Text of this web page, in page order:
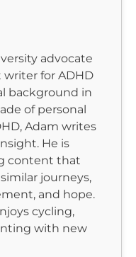
advocate
for ADHD
background in
of personal
Adam writes
He is
content that
journeys,
and hope.
cycling,
with new